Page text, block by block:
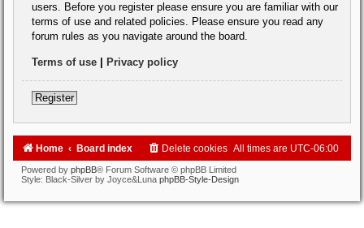
users. Before you register please ensure you are familiar with our
terms of use and related policies. Please ensure you read any
forum rules as you navigate around the board.
Terms of use | Privacy policy
Register
Home Board index All times are UTC-06:00
Delete cookies
Powered by phpBB® Forum Software © phpBB Limited
Style: Black-Silver by Joyce&Luna phpBB-Style-Design